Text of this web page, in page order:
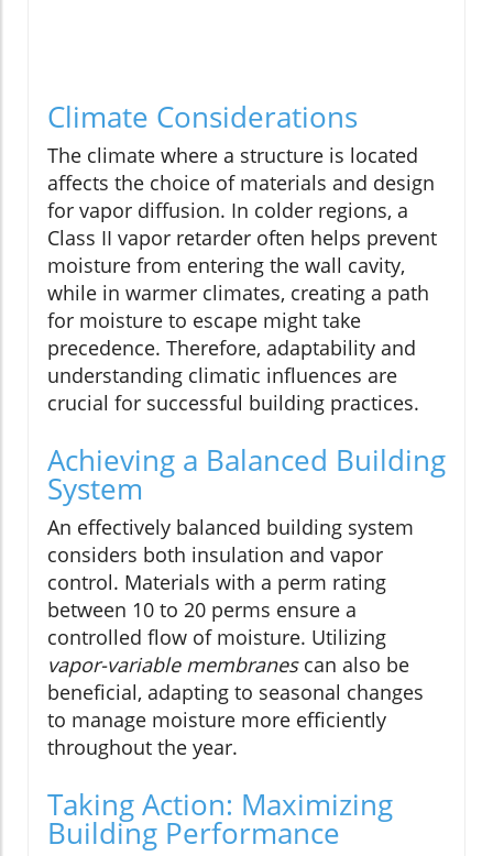
Climate Considerations
The climate where a structure is located
affects the choice of materials and design
for vapor diffusion. In colder regions, a
Class II vapor retarder often helps prevent
moisture from entering the wall cavity,
while in warmer climates, creating a path
for moisture to escape might take
precedence. Therefore, adaptability and
understanding climatic influences are
crucial for successful building practices.
Achieving a Balanced Building
System
An effectively balanced building system
considers both insulation and vapor
control. Materials with a perm rating
between 10 to 20 perms ensure a
controlled flow of moisture. Utilizing
vapor-variable membranescan also be
beneficial, adapting to seasonal changes
to manage moisture more efficiently
throughout the year.
Taking Action: Maximizing
Building Performance